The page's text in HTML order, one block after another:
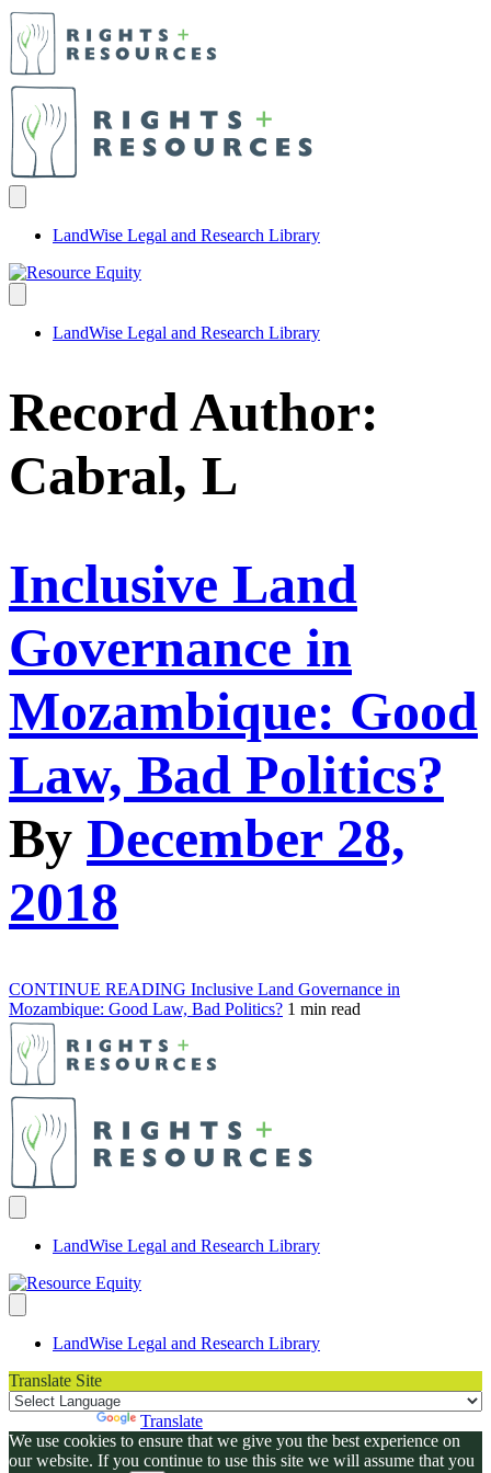
LandWise Legal and Research Library
LandWise Legal and Research Library
Record Author:
Cabral, L
Inclusive Land
Governance in
Mozambique: Good
Law, Bad Politics?
By December 28,
2018
CONTINUE READING Inclusive Land Governance in
Mozambique: Good Law, Bad Politics? 1 min read
LandWise Legal and Research Library
LandWise Legal and Research Library
Translate Site
Translate
We use cookies to ensure that we give you the best experience on
our website. If you continue to use this site we will assume that you